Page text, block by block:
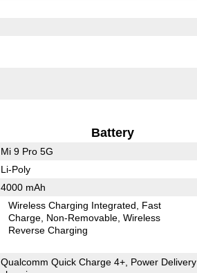
Battery
Mi 9 Pro 5G
Li-Poly
4000 mAh
Wireless Charging Integrated
Fast
Charge Non-Removable Wireless
Reverse Charging
Qualcomm Quick Charge 4+, Power Delivery